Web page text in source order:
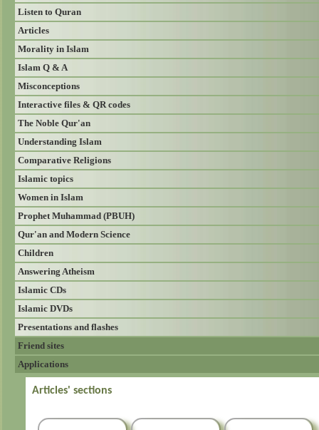
Listen to Quran
Articles
Morality in Islam
Islam Q & A
Misconceptions
Interactive files & QR codes
The Noble Qur'an
Understanding Islam
Comparative Religions
Islamic topics
Women in Islam
Prophet Muhammad (PBUH)
Qur'an and Modern Science
Children
Answering Atheism
Islamic CDs
Islamic DVDs
Presentations and flashes
Friend sites
Applications
Articles' sections